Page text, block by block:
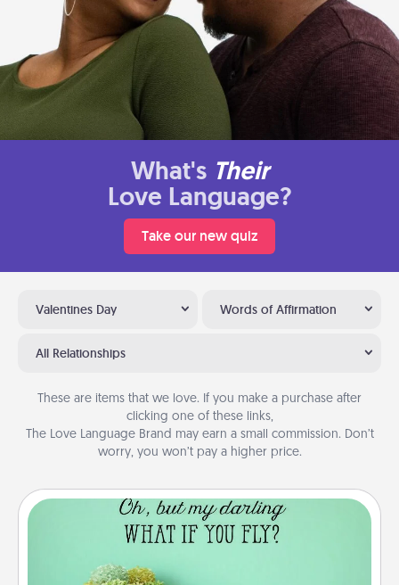
What's Their
Love Language?
Take our new quiz
Valentines Day Words of Affirmation
All Relationships
These are items that we love. If you make a purchase after
clicking one of these links,
The Love Language Brand may earn a small commission. Don’t
worry, you won’t pay a higher price.
Wall Quotes